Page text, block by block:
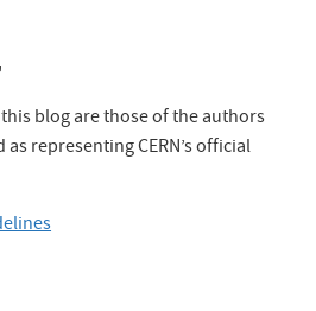
blog are those of the authors
representing CERN’s official